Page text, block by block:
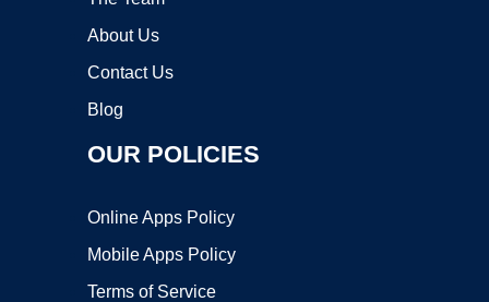
About Us
Contact Us
Blog
OUR POLICIES
Online Apps Policy
Mobile Apps Policy
Terms of Service